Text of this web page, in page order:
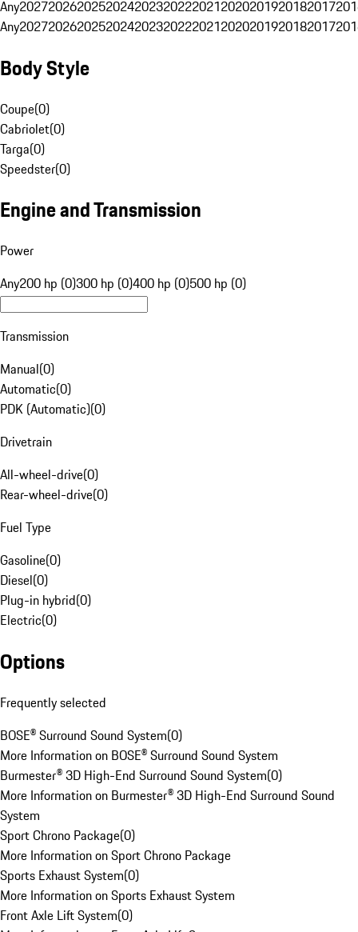
Any20272026202520242023202220212020201920182017
Any20272026202520242023202220212020201920182017
Body Style
Coupe(0)
Cabriolet(0)
Targa(0)
Speedster(0)
Engine and Transmission
Power
Any200 hp (0)300 hp (0)400 hp (0)500 hp (0)
Transmission
Manual(0)
Automatic(0)
PDK (Automatic)(0)
Drivetrain
All-wheel-drive(0)
Rear-wheel-drive(0)
Fuel Type
Gasoline(0)
Diesel(0)
Plug-in hybrid(0)
Electric(0)
Options
Frequently selected
BOSE® Surround Sound System(0)
More Information on BOSE® Surround Sound System
Burmester® 3D High-End Surround Sound System(0)
More Information on Burmester® 3D High-End Surround Sound
System
Sport Chrono Package(0)
More Information on Sport Chrono Package
Sports Exhaust System(0)
More Information on Sports Exhaust System
Front Axle Lift System(0)